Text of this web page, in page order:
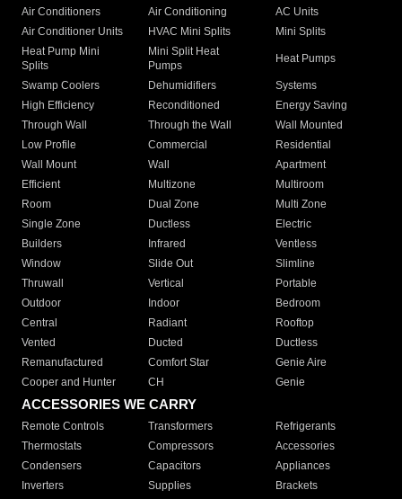
Air Conditioners Air Conditioning
AC Units
Air Conditioner Units
HVAC Mini Splits
Mini Splits
Heat Pump Mini
Splits
Mini Split Heat
Pumps
Heat Pumps
Swamp Coolers Dehumidifiers
Systems
High Efficiency
Reconditioned
Energy Saving
Through Wall
Through the Wall
Wall Mounted
Low Profile
Commercial
Residential
Wall Mount
Wall
Apartment
Efficient
Multizone
Multiroom
Room
Dual Zone
Multi Zone
Single Zone
Ductless
Electric
Builders
Infrared
Ventless
Window
Slide Out
Slimline
Thruwall
Vertical
Portable
Outdoor
Indoor
Bedroom
Central
Radiant
Rooftop
Vented
Ducted
Ductless
Remanufactured
Comfort Star
Genie Aire
Cooper and Hunter
CH Genie
ACCESSORIES WE CARRY
Remote Controls Transformers
Refrigerants
Thermostats
Compressors
Accessories
Condensers
Capacitors
Appliances
Inverters
Supplies Brackets